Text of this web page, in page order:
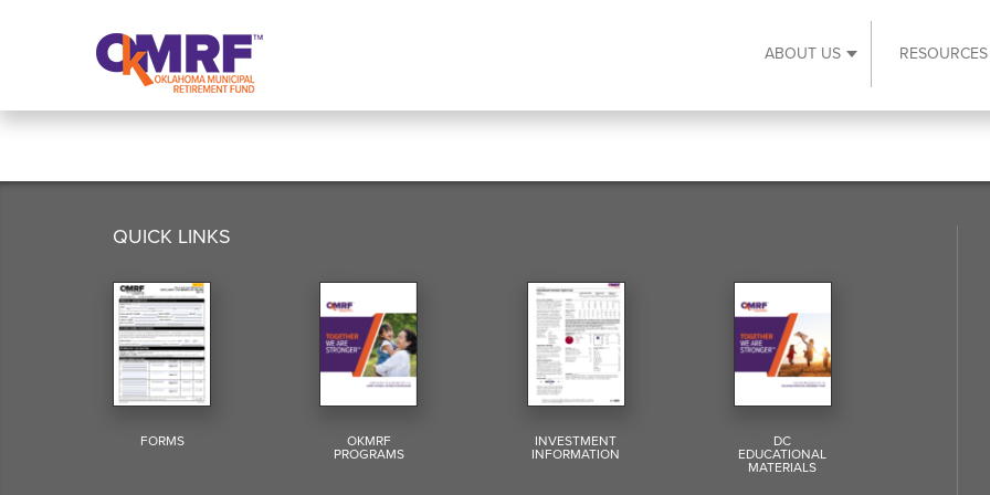
ABOUT US Expand About Us
RESOURCES
QUICK LINKS
FORMS OKMRF
PROGRAMS
INVESTMENT
INFORMATION
DC
EDUCATIONAL
MATERIALS